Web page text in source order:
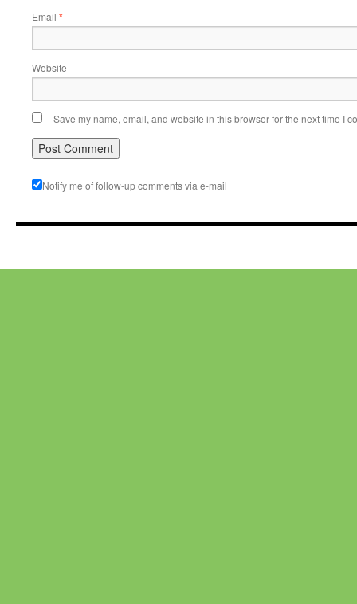
Email *
Website
Save my name, email, and website in this browser for the next time I
Notify me of follow-up comments via e-mail